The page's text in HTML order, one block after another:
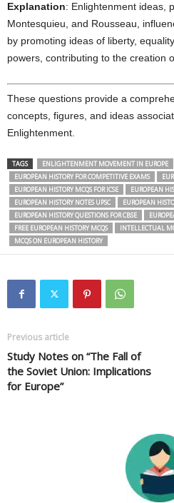
Explanation: Enlightenment ideas,
Montesquieu, and Rousseau,
by promoting ideas of liberty,
powers, contributing to the creation
These questions provide a
concepts, figures, and ideas
Enlightenment.
TAGS
ENLIGHTENMENT MOVEMENT IN EUROPE
EUROPEAN HISTORY FOR COMPETITIVE EXAMS
EUROPEAN HISTORY MCQS FOR ICSE
EUROPEAN
EUROPEAN HISTORY NOTES UPSC
EUROPEAN
EUROPEAN HISTORY QUESTIONS FOR CBSE
FREE EUROPEAN HISTORY MCQS
INTELLECTUAL
MCQS ON EUROPEAN HISTORY
Previous article
Study Notes on “The Fall of
the Soviet Union: Implications
for Europe”